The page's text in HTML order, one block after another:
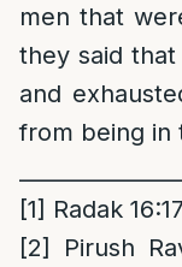
men that
they said
and
from being in
[1] Radak 16:17
[2]
Pirush